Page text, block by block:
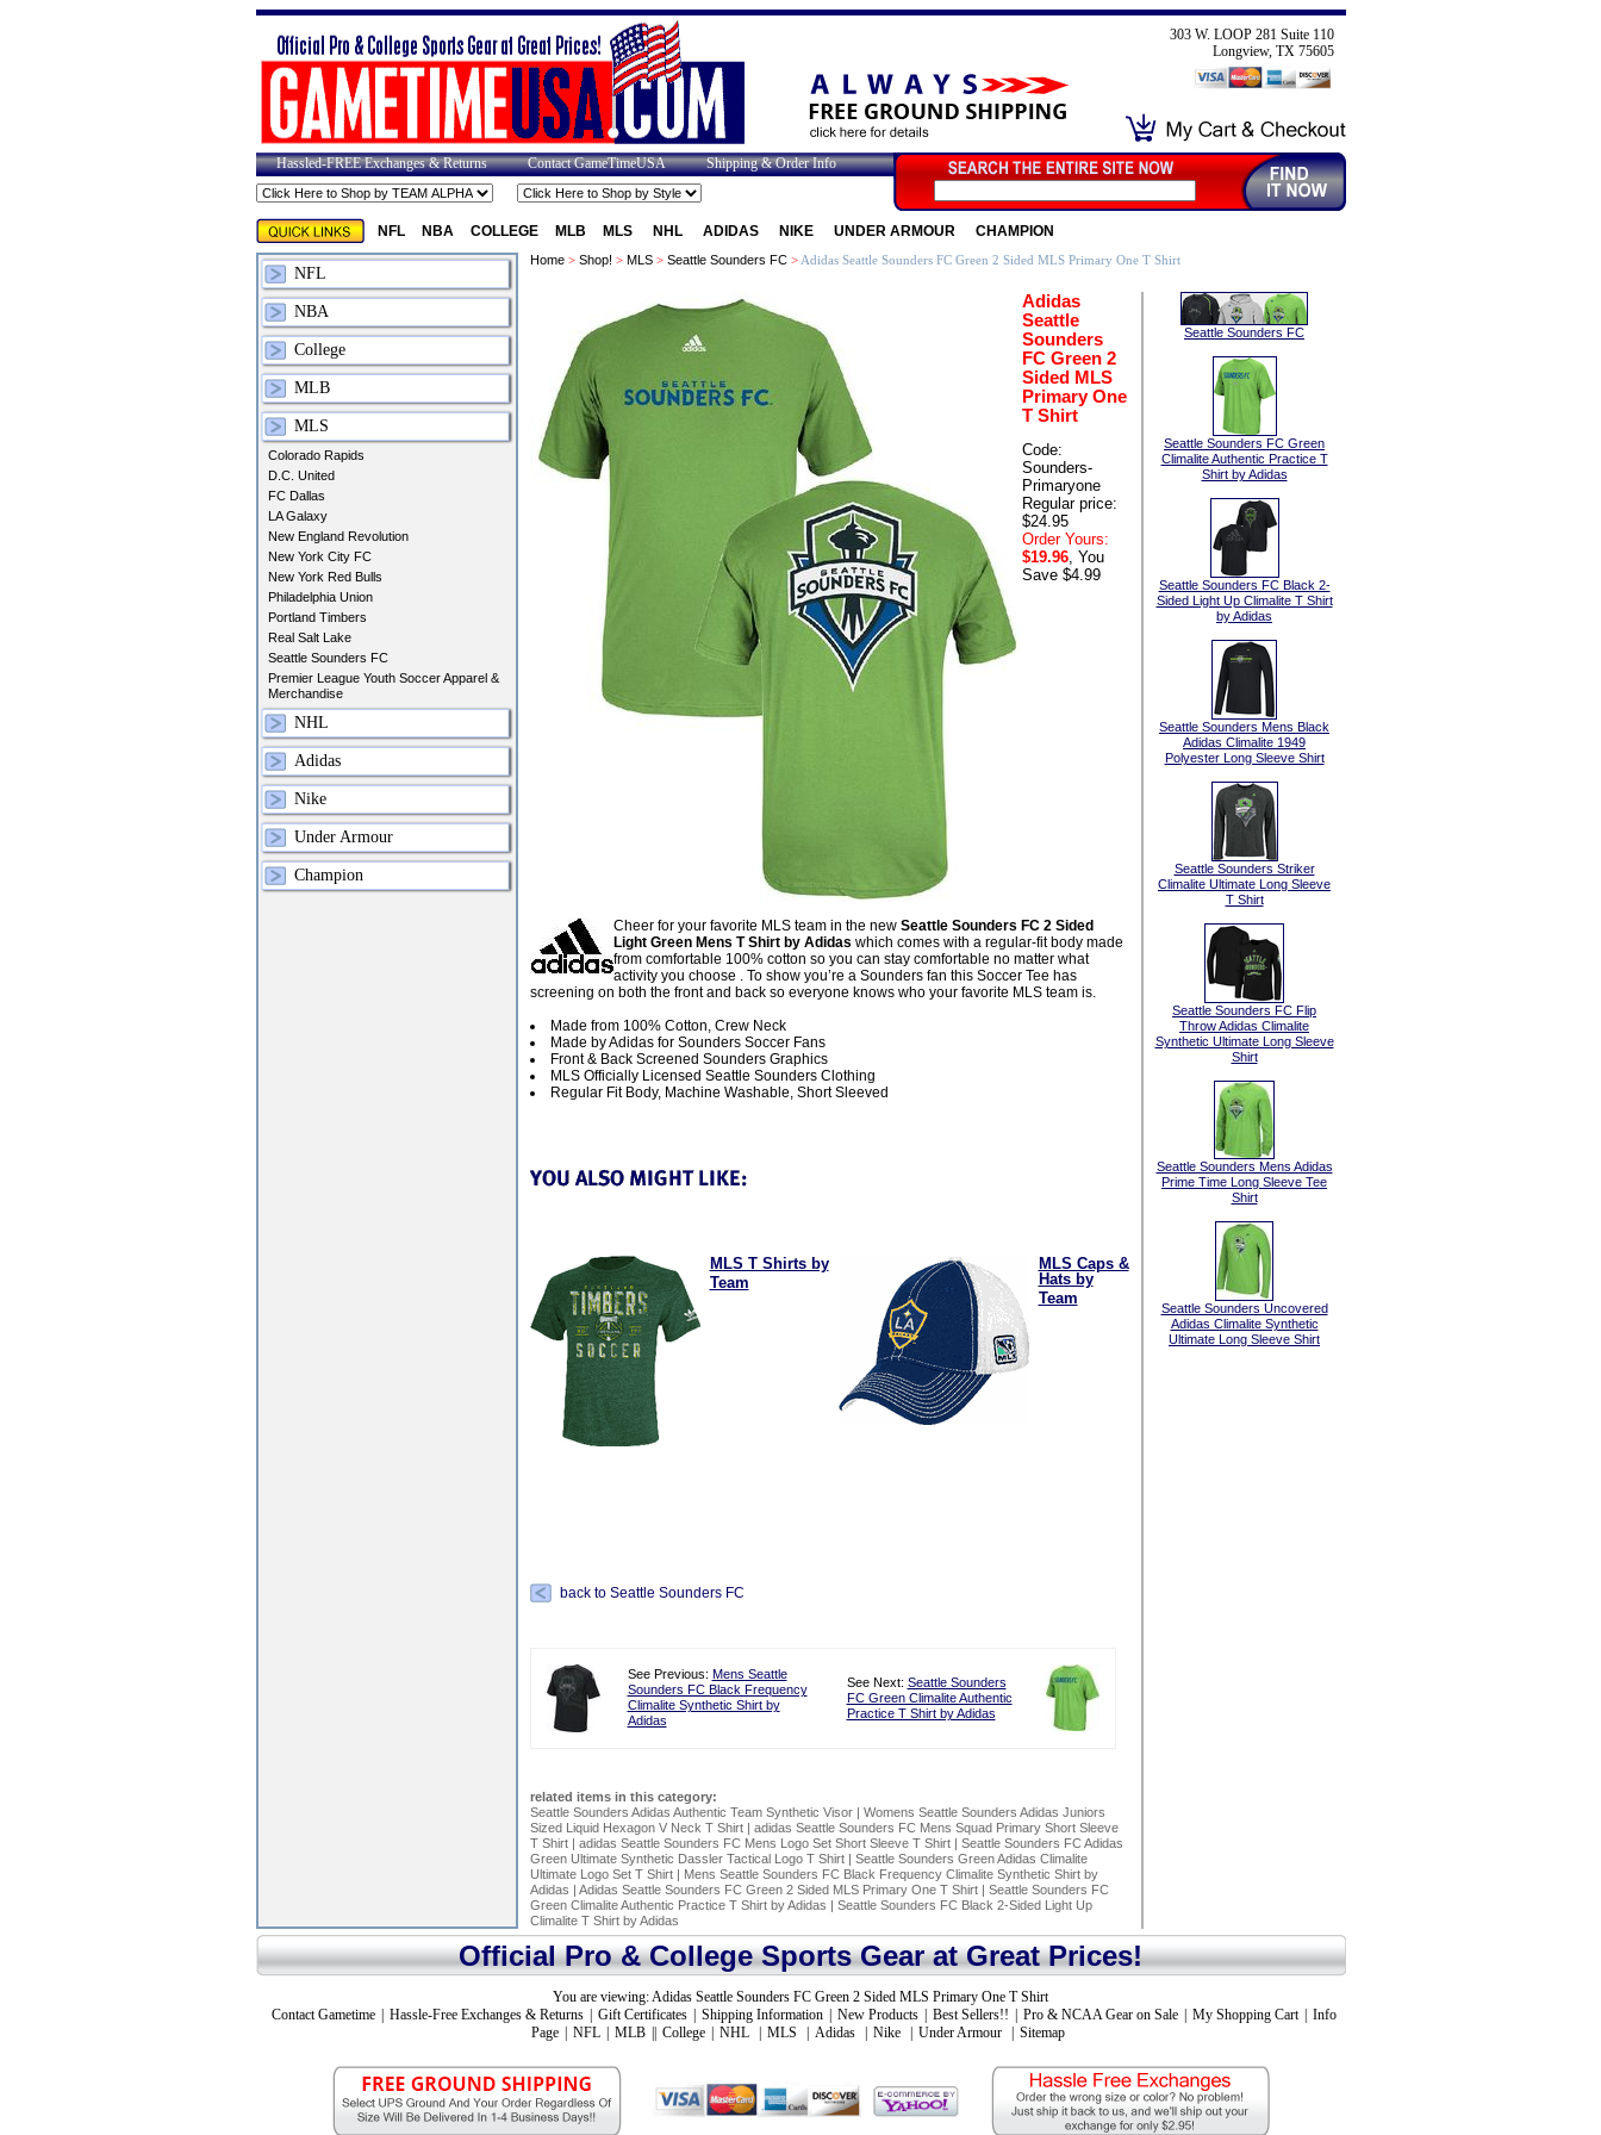
303 W. LOOP 281 Suite 110
Longview, TX 75605
Hassled-FREE Exchanges & Returns Contact GameTimeUSA Shipping & Order Info
NFL NBA COLLEGE MLB MLS NHL ADIDAS NIKE UNDER ARMOUR CHAMPION
NFL
NBA
College
MLB
MLS
Colorado Rapids
D.C. United
FC Dallas
LA Galaxy
New England Revolution
New York City FC
New York Red Bulls
Philadelphia Union
Portland Timbers
Real Salt Lake
Seattle Sounders FC
Premier League Youth Soccer Apparel &
Merchandise
NHL
Adidas
Nike
Under Armour
Champion
Home> Shop! > MLS > Seattle Sounders FC> Adidas Seattle Sounders FC Green 2 Sided MLS Primary One T Shirt
Adidas
Seattle
Sounders
FC Green 2
Sided MLS
Primary One
T Shirt
Code:
Sounders-
Primaryone
Regular price:
$24.95
Order Yours:
$19.96, You
Save $4.99
Cheer for your favorite MLS team in the new Seattle Sounders FC 2 Sided
Light Green Mens T Shirt by Adidas which comes with a regular-fit body made
from comfortable 100% cotton so you can stay comfortable no matter what
activity you choose . To show you’re a Sounders fan this Soccer Tee has
screening on both the front and back so everyone knows who your favorite MLS team is.
Made from 100% Cotton, Crew Neck
Made by Adidas for Sounders Soccer Fans
Front & Back Screened Sounders Graphics
MLS Officially Licensed Seattle Sounders Clothing
Regular Fit Body, Machine Washable, Short Sleeved
MLS T Shirts by
Team
MLS Caps &
Hats by
Team
back to Seattle Sounders FC
See Previous: Mens Seattle
Sounders FC Black Frequency
Climalite Synthetic Shirt by
Adidas
See Next: Seattle Sounders
FC Green Climalite Authentic
Practice T Shirt by Adidas
related items in this category:
Seattle Sounders Adidas Authentic Team Synthetic Visor| Womens Seattle Sounders Adidas Juniors
Sized Liquid Hexagon V Neck T Shirt| adidas Seattle Sounders FC Mens Squad Primary Short Sleeve
T Shirt| adidas Seattle Sounders FC Mens Logo Set Short Sleeve T Shirt| Seattle Sounders FC Adidas
Green Ultimate Synthetic Dassler Tactical Logo T Shirt| Seattle Sounders Green Adidas Climalite
Ultimate Logo Set T Shirt| Mens Seattle Sounders FC Black Frequency Climalite Synthetic Shirt by
Adidas | Adidas Seattle Sounders FC Green 2 Sided MLS Primary One T Shirt| Seattle Sounders FC
Green Climalite Authentic Practice T Shirt by Adidas | Seattle Sounders FC Black 2-Sided Light Up
Climalite T Shirt by Adidas
Seattle Sounders FC
Seattle Sounders FC Green
Climalite Authentic Practice T
Shirt by Adidas
Seattle Sounders FC Black 2-
Sided Light Up Climalite T Shirt
by Adidas
Seattle Sounders Mens Black
Adidas Climalite 1949
Polyester Long Sleeve Shirt
Seattle Sounders Striker
Climalite Ultimate Long Sleeve
T Shirt
Seattle Sounders FC Flip
Throw Adidas Climalite
Synthetic Ultimate Long Sleeve
Shirt
Seattle Sounders Mens Adidas
Prime Time Long Sleeve Tee
Shirt
Seattle Sounders Uncovered
Adidas Climalite Synthetic
Ultimate Long Sleeve Shirt
Official Pro & College Sports Gear at Great Prices!
You are viewing:Adidas Seattle Sounders FC Green 2 Sided MLS Primary One T Shirt
Contact Gametime
Hassle-Free Exchanges & Returns Gift Certificates Shipping Information New Products Best Sellers!! Pro & NCAA Gear on Sale My Shopping Cart
Info
Page
NFL MLB College NHL MLS Adidas Nike Under Armour Sitemap